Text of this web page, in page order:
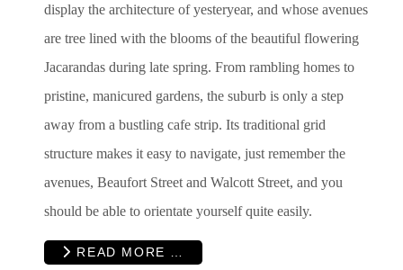
display the architecture of yesteryear, and whose avenues
are tree lined with the blooms of the beautiful flowering
Jacarandas during late spring. From rambling homes to
pristine, manicured gardens, the suburb is only a step
away from a bustling cafe strip. Its traditional grid
structure makes it easy to navigate, just remember the
avenues, Beaufort Street and Walcott Street, and you
should be able to orientate yourself quite easily.
READ MORE …